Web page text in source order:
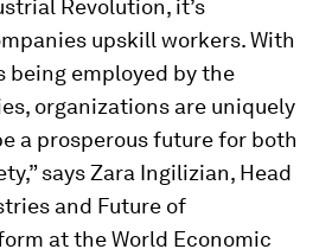
Revolution, it’s
upskill workers. With
being employed by the
organizations are uniquely
a prosperous future for both
says Zara Ingilizian, Head
and Future of
at the World Economic